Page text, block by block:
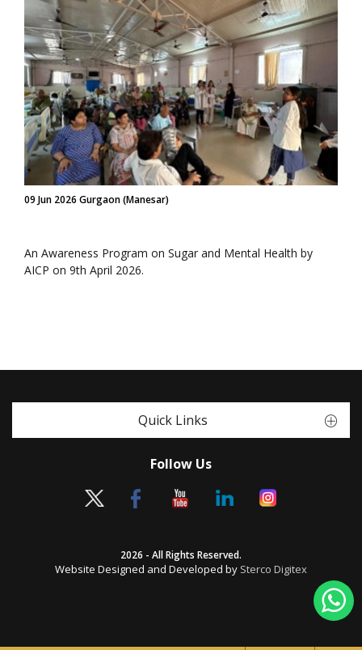
09 Jun 2026 Gurgaon (Manesar)
An Awareness Program on Sugar and Mental Health by
AICP on 9th April 2026.
Quick Links
Follow Us
2026 - All Rights Reserved.
Website Designed and Developed by Sterco Digitex